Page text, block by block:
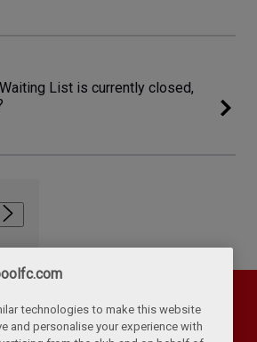
List is currently closed,
technologies to make this website
and personalise your experience with